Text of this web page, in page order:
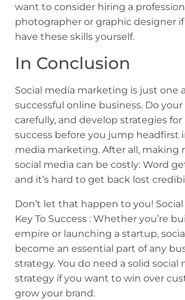
want to consider hiring a
photographer or graphic designer if
have these skills yourself.
In Conclusion
Social media marketing is just one
successful online business. Do your
carefully, and develop strategies
success before you jump headfirst
media marketing. After all, making
social media can be costly: Word
and it’s hard to get back lost
Don’t let that happen to you! Social
Key To Success : Whether you’re
empire or launching a startup,
become an essential part of any
strategy. You do need a solid social
strategy if you want to win over
grow your brand.